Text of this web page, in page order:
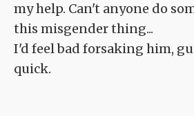
my help. Can't anyone do
this misgender thing...
I'd feel bad forsaking him,
quick.